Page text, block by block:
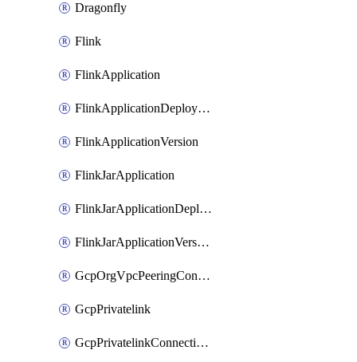
Dragonfly
Flink
FlinkApplication
FlinkApplicationDeployment
FlinkApplicationVersion
FlinkJarApplication
FlinkJarApplicationDeployment
FlinkJarApplicationVersion
GcpOrgVpcPeeringConnection
GcpPrivatelink
GcpPrivatelinkConnectionApproval